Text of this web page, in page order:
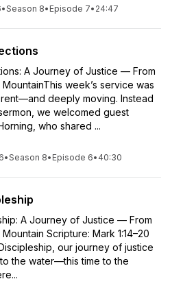
•Season 8• Episode 7• 24:47
A Journey of Justice — From
week’s service was
deeply moving. Instead
we welcomed guest
who shared ...
•Season 8• Episode 6• 40:30
A Journey of Justice — From
Scripture: Mark 1:14–20
our journey of justice
the water—this time to the